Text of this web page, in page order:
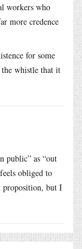
workers who
more credence
for some
whistle that it
public” as “out
obliged to
proposition, but I